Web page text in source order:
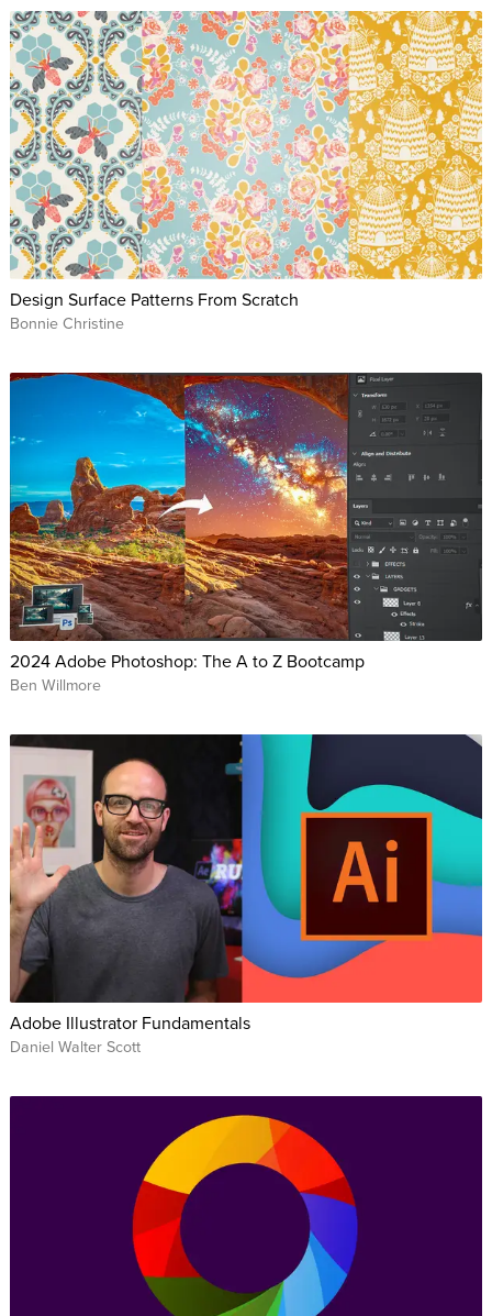
Design Surface Patterns From Scratch
Bonnie Christine
2024 Adobe Photoshop: The A to Z Bootcamp
Ben Willmore
Adobe Illustrator Fundamentals
Daniel Walter Scott